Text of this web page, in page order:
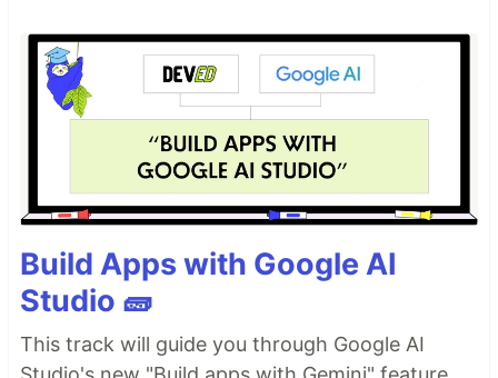
Build Apps with Google AI
Studio 🧱
This track will guide you through Google AI